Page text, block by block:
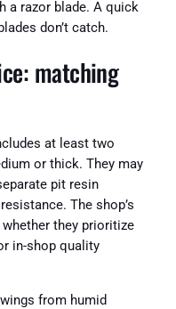
a razor blade. A quick
don’t catch.
matching
at least two
or thick. They may
pit resin
The shop’s
they prioritize
in-shop quality
from humid